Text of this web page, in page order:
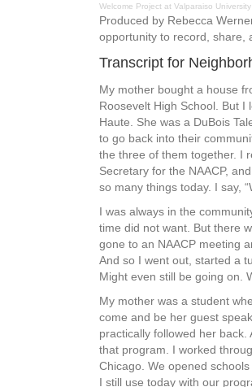
Welcome Project at Valparaiso University
Produced by Rebecca
opportunity to record, share,
Transcript for
My mother bought a house
Roosevelt High School. But
Haute. She was a DuBois
to go back into their
the three of them together. I
Secretary for the NAACP,
so many things today. I say,
I was always in the
time did not want. But there
gone to an NAACP meeting
And so I went out, started a
Might even still be going on.
My mother was a student
come and be her guest
practically followed her
that program. I worked
Chicago. We opened
I still use today with our